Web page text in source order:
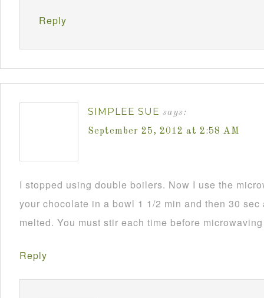
Reply
SIMPLEE SUE says:
September 25, 2012 at 2:58 AM
I stopped using double boilers. Now I use the
your chocolate in a bowl 1 1/2 min and then 30
melted. You must stir each time before
Reply